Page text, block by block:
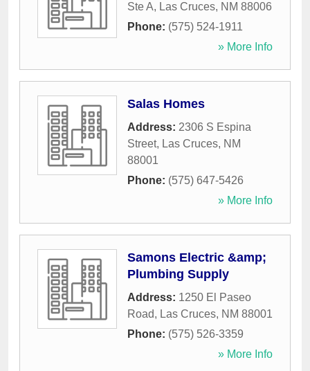
Ste A, Las Cruces, NM 88006
Phone: (575) 524-1911
» More Info
Salas Homes
Address: 2306 S Espina
Street, Las Cruces, NM
88001
Phone: (575) 647-5426
» More Info
Samons Electric &amp;
Plumbing Supply
Address: 1250 El Paseo
Road, Las Cruces, NM 88001
Phone: (575) 526-3359
» More Info